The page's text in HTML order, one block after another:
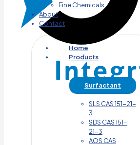
Fine Chemicals
About
Contact
Home
Products
Surfactant
SLS CAS 151-21-
3
SDS CAS 151-
21-3
AOS CAS